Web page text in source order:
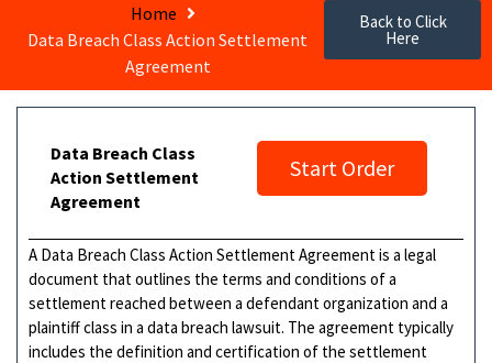
Home
Data Breach Class Action Settlement
Agreement
Back to Click
Here
Data Breach Class
Action Settlement
Agreement
Start Order
A Data Breach Class Action Settlement Agreement is a legal
document that outlines the terms and conditions of a
settlement reached between a defendant organization and a
plaintiff class in a data breach lawsuit. The agreement typically
includes the definition and certification of the settlement